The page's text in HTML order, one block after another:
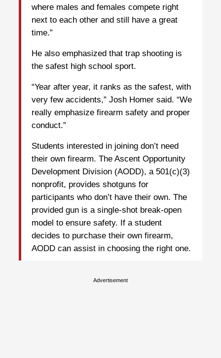
where males and females compete right
next to each other and still have a great
time.”
He also emphasized that trap shooting is
the safest high school sport.
“Year after year, it ranks as the safest, with
very few accidents,” Josh Homer said. “We
really emphasize firearm safety and proper
conduct.”
Students interested in joining don’t need
their own firearm. The Ascent Opportunity
Development Division (AODD), a 501(c)(3)
nonprofit, provides shotguns for
participants who don’t have their own. The
provided gun is a single-shot break-open
model to ensure safety. If a student
decides to purchase their own firearm,
AODD can assist in choosing the right one.
Advertisement